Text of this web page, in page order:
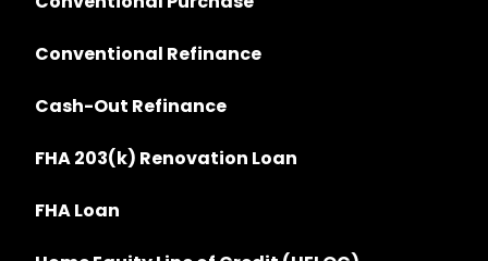
Conventional Refinance
Cash-Out Refinance
FHA 203(k) Renovation Loan
FHA Loan